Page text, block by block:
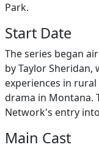
Park.
Start Date
The series began
by Taylor
experiences in
drama in Montana.
Network's entry
Main Cast